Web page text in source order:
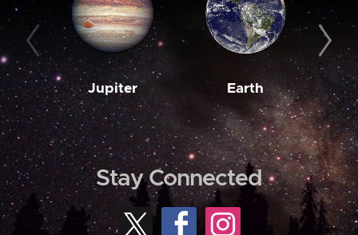
Jupiter Earth
Stay Connected